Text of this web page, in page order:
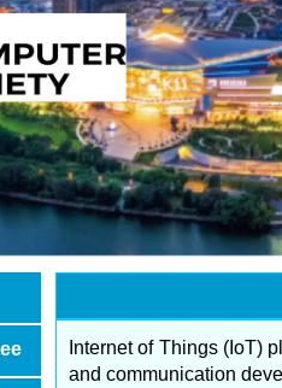
Internet of Things (IoT)
and communication